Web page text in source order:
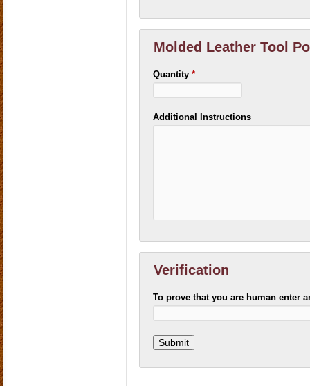
Molded Leather Tool
Quantity*
Additional Instructions
Verification
To prove that you are human enter